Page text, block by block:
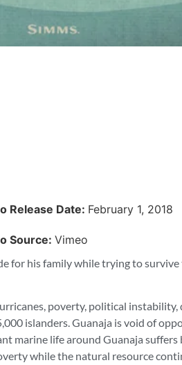
Release Date: February 1, 2018
Source:Vimeo
for his family while trying to
poverty, political instability,
islanders. Guanaja is void of
marine life around Guanaja
while the natural resource